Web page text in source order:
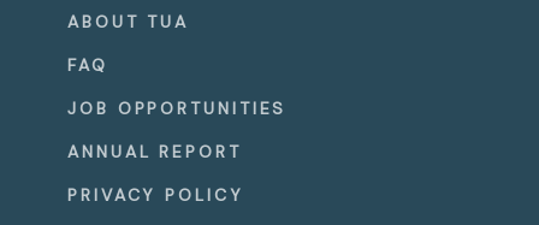
ABOUT TUA
FAQ
JOB OPPORTUNITIES
ANNUAL REPORT
PRIVACY POLICY